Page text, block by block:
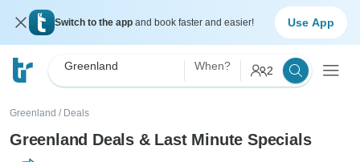
Switch to the app and book faster and easier! Use App
Greenland When? 2
Greenland / Deals
Greenland Deals & Last Minute Specials